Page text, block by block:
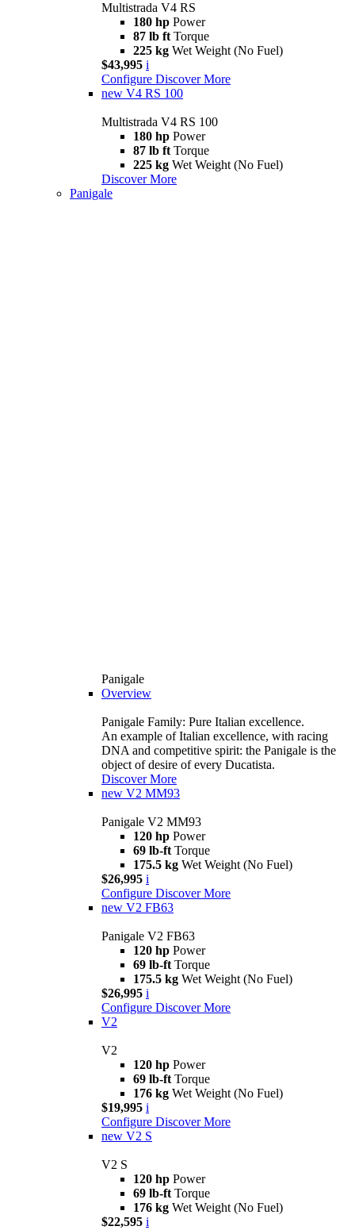
Multistrada V4 RS
180 hp Power
87 lb ft Torque
225 kg Wet Weight (No Fuel)
$43,995 i
Configure Discover More
new V4 RS 100
Multistrada V4 RS 100
180 hp Power
87 lb ft Torque
225 kg Wet Weight (No Fuel)
Discover More
Panigale
Panigale
Overview
Panigale Family: Pure Italian excellence.
An example of Italian excellence, with racing
DNA and competitive spirit: the Panigale is the
object of desire of every Ducatista.
Discover More
new V2 MM93
Panigale V2 MM93
120 hp Power
69 lb-ft Torque
175.5 kg Wet Weight (No Fuel)
$26,995 i
Configure Discover More
new V2 FB63
Panigale V2 FB63
120 hp Power
69 lb-ft Torque
175.5 kg Wet Weight (No Fuel)
$26,995 i
Configure Discover More
V2
V2
120 hp Power
69 lb-ft Torque
176 kg Wet Weight (No Fuel)
$19,995 i
Configure Discover More
new V2 S
V2 S
120 hp Power
69 lb-ft Torque
176 kg Wet Weight (No Fuel)
$22,595 i